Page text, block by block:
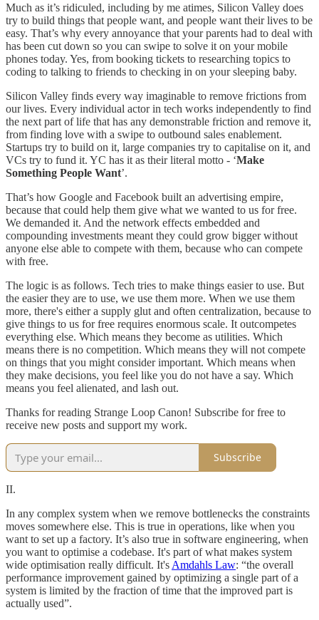
Much as it’s ridiculed, including by me atimes, Silicon Valley does
try to build things that people want, and people want their lives to be
easy. That’s why every annoyance that your parents had to deal with
has been cut down so you can swipe to solve it on your mobile
phones today. Yes, from booking tickets to researching topics to
coding to talking to friends to checking in on your sleeping baby.
Silicon Valley finds every way imaginable to remove frictions from
our lives. Every individual actor in tech works independently to find
the next part of life that has any demonstrable friction and remove it,
from finding love with a swipe to outbound sales enablement.
Startups try to build on it, large companies try to capitalise on it, and
VCs try to fund it. YC has it as their literal motto - ‘Make
Something People Want’.
That’s how Google and Facebook built an advertising empire,
because that could help them give what we wanted to us for free.
We demanded it. And the network effects embedded and
compounding investments meant they could grow bigger without
anyone else able to compete with them, because who can compete
with free.
The logic is as follows. Tech tries to make things easier to use. But
the easier they are to use, we use them more. When we use them
more, there's either a supply glut and often centralization, because to
give things to us for free requires enormous scale. It outcompetes
everything else. Which means they become as utilities. Which
means there is no competition. Which means they will not compete
on things that you might consider important. Which means when
they make decisions, you feel like you do not have a say. Which
means you feel alienated, and lash out.
Thanks for reading Strange Loop Canon! Subscribe for free to
receive new posts and support my work.
Subscribe
II.
In any complex system when we remove bottlenecks the constraints
moves somewhere else. This is true in operations, like when you
want to set up a factory. It’s also true in software engineering, when
you want to optimise a codebase. It's part of what makes system
wide optimisation really difficult. It's Amdahls Law: “the overall
performance improvement gained by optimizing a single part of a
system is limited by the fraction of time that the improved part is
actually used”.